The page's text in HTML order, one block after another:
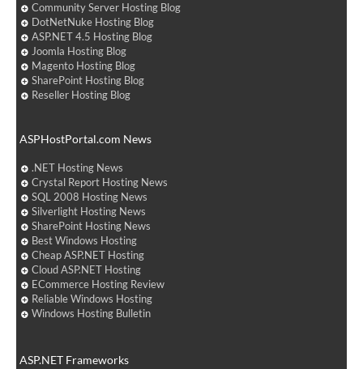
Community Server Hosting Blog
DotNetNuke Hosting Blog
ASP.NET 4.5 Hosting Blog
Joomla Hosting Blog
Magento Hosting Blog
SharePoint Hosting Blog
Reseller Hosting Blog
ASPHostPortal.com News
.NET Hosting News
Crystal Report Hosting News
SQL 2008 Hosting News
Silverlight Hosting News
SharePoint Hosting News
Best Windows Hosting
Cheap ASP.NET Hosting
Cloud ASP.NET Hosting
ECommerce Hosting Review
Reliable Windows Hosting
Windows Hosting Bulletin
ASP.NET Frameworks